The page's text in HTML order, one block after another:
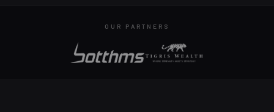
OUR PARTNERS